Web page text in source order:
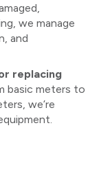
we manage
and
replacing
basic meters to
we’re